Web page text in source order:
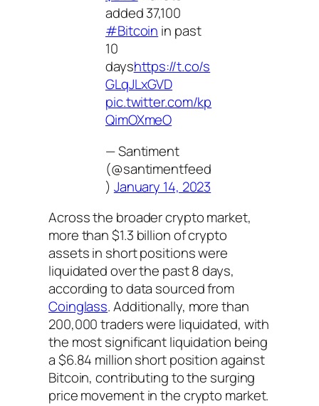
added 37,100
#Bitcoin in past
10
dayshttps://t.co/s
GLqJLxGVD
pic.twitter.com/kp
QimOXmeO
— Santiment
(@santimentfeed
) January 14, 2023
Across the broader crypto market,
more than $1.3 billion of crypto
assets in short positions were
liquidated over the past 8 days,
according to data sourced from
Coinglass. Additionally, more than
200,000 traders were liquidated, with
the most significant liquidation being
a $6.84 million short position against
Bitcoin, contributing to the surging
price movement in the crypto market.